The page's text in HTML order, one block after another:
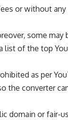
or without any
some may
list of the top
as per
the converter
domain or fair-